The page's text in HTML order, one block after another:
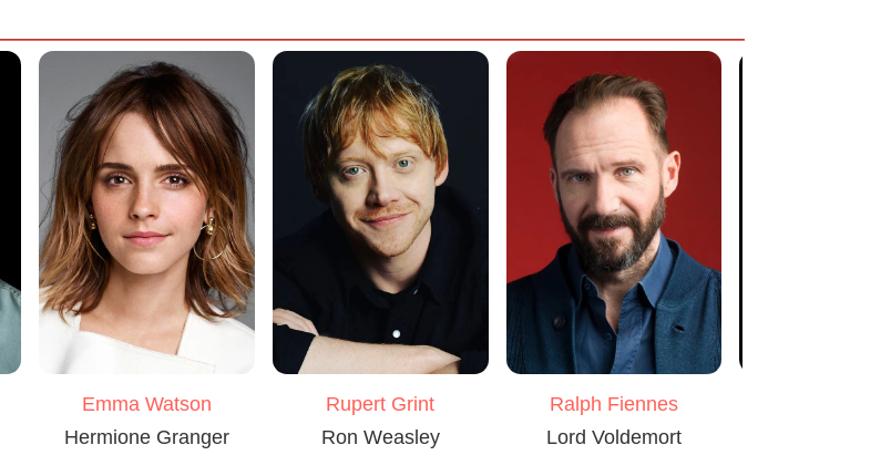
Emma Watson
Hermione Granger
Rupert Grint
Ron Weasley
Ralph Fiennes
Lord Voldemort